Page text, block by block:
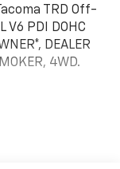
TRD Off-
V6 PDI DOHC
DEALER
4WD.